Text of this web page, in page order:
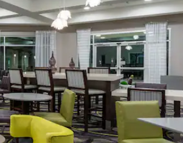
City of Boulder Chautauqua Park
Eldorado Canyon State Park
Rocky Mountain National Park